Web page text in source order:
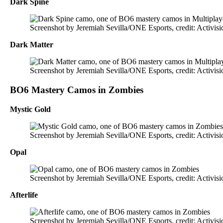
Dark Spine
Screenshot by Jeremiah Sevilla/ONE Esports, credit:
Dark Matter
Screenshot by Jeremiah Sevilla/ONE Esports, credit:
BO6 Mastery Camos in Zombies
Mystic Gold
Screenshot by Jeremiah Sevilla/ONE Esports, credit:
Opal
Screenshot by Jeremiah Sevilla/ONE Esports, credit:
Afterlife
Screenshot by Jeremiah Sevilla/ONE Esports, credit: